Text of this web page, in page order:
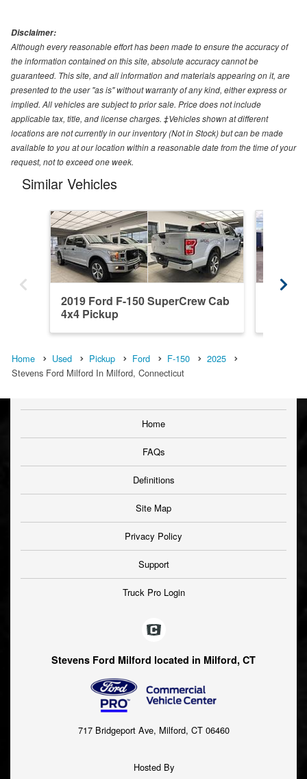
Disclaimer:
Although every reasonable effort has been made to ensure the accuracy of
the information contained on this site, absolute accuracy cannot be
guaranteed. This site, and all information and materials appearing on it, are
presented to the user "as is" without warranty of any kind, either express or
implied. All vehicles are subject to prior sale. Price does not include
applicable tax, title, and license charges. ‡Vehicles shown at different
locations are not currently in our inventory (Not in Stock) but can be made
available to you at our location within a reasonable date from the time of your
request, not to exceed one week.
Similar Vehicles
2019 Ford F-150 SuperCrew Cab
4x4 Pickup
Home Used Pickup Ford F-150
2025
Stevens Ford Milford In Milford, Connecticut
Home
FAQs
Definitions
Site Map
Privacy Policy
Support
Truck Pro Login
Stevens Ford Milford located in Milford, CT
717 Bridgeport Ave, Milford, CT 06460
Hosted By